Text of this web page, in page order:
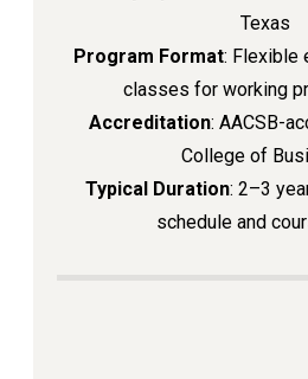
Texas
Program Format: Flexible
classes for working
Accreditation: AACSB-
College of
Typical Duration: 2–3
schedule and